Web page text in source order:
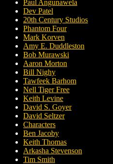
Paul Angunawela
Dev Patel
20th Century Studios
Phantom Four
Mark Korven
Amy E. Duddleston
Bob Murawski
Aaron Morton
Bill Nighy
Tawfeek Barhom
Nell Tiger Free
Keith Levine
David S. Goyer
David Seltzer
Characters
Ben Jacoby
Keith Thomas
Arkasha Stevenson
Tim Smith